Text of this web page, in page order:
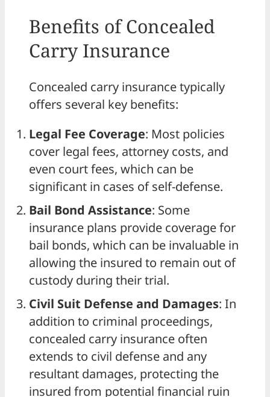
Benefits of Concealed
Carry Insurance
Concealed carry insurance typically
offers several key benefits:
Legal Fee Coverage: Most policies
cover legal fees, attorney costs, and
even court fees, which can be
significant in cases of self-defense.
Bail Bond Assistance: Some
insurance plans provide coverage for
bail bonds, which can be invaluable in
allowing the insured to remain out of
custody during their trial.
Civil Suit Defense and Damages: In
addition to criminal proceedings,
concealed carry insurance often
extends to civil defense and any
resultant damages, protecting the
insured from potential financial ruin